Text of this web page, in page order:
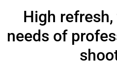
High
needs of